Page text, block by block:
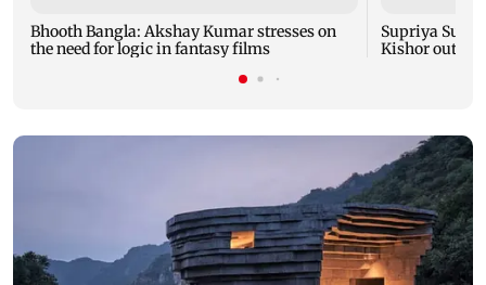
Bhooth Bangla: Akshay Kumar stresses on
the need for logic in fantasy films
Supriya Sule:
Kishor